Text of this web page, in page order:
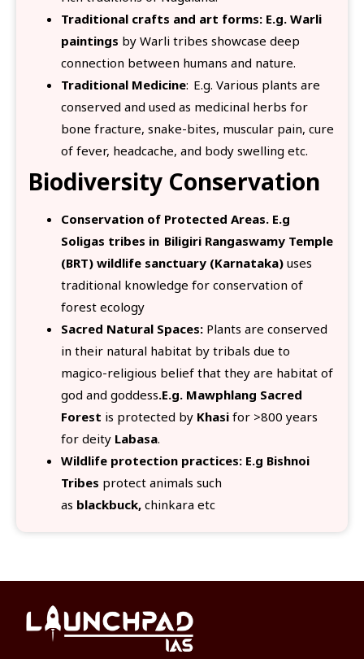
Traditional crafts and art forms: E.g. Warli
paintings by Warli tribes showcase deep
connection between humans and nature.
Traditional Medicine: E.g. Various plants are
conserved and used as medicinal herbs for
bone fracture, snake-bites, muscular pain, cure
of fever, headcache, and body swelling etc.
Biodiversity Conservation
Conservation of Protected Areas. E.g
Soligas tribes in Biligiri Rangaswamy Temple
(BRT) wildlife sanctuary (Karnataka) uses
traditional knowledge for conservation of
forest ecology
Sacred Natural Spaces: Plants are conserved
in their natural habitat by tribals due to
magico-religious belief that they are habitat of
god and goddess.E.g. Mawphlang Sacred
Forest is protected by Khasi for >800 years
for deity Labasa.
Wildlife protection practices: E.g Bishnoi
Tribes protect animals such
as blackbuck, chinkara etc